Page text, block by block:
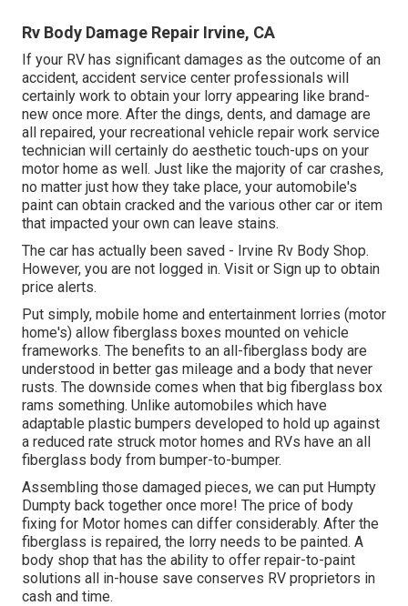
Rv Body Damage Repair Irvine, CA
If your RV has significant damages as the outcome of an
accident, accident service center professionals will
certainly work to obtain your lorry appearing like brand-
new once more. After the dings, dents, and damage are
all repaired, your recreational vehicle repair work service
technician will certainly do aesthetic touch-ups on your
motor home as well. Just like the majority of car crashes,
no matter just how they take place, your automobile's
paint can obtain cracked and the various other car or item
that impacted your own can leave stains.
The car has actually been saved - Irvine Rv Body Shop.
However, you are not logged in. Visit or Sign up to obtain
price alerts.
Put simply, mobile home and entertainment lorries (motor
home's) allow fiberglass boxes mounted on vehicle
frameworks. The benefits to an all-fiberglass body are
understood in better gas mileage and a body that never
rusts. The downside comes when that big fiberglass box
rams something. Unlike automobiles which have
adaptable plastic bumpers developed to hold up against
a reduced rate struck motor homes and RVs have an all
fiberglass body from bumper-to-bumper.
Assembling those damaged pieces, we can put Humpty
Dumpty back together once more! The price of body
fixing for Motor homes can differ considerably. After the
fiberglass is repaired, the lorry needs to be painted. A
body shop that has the ability to offer repair-to-paint
solutions all in-house save conserves RV proprietors in
cash and time.